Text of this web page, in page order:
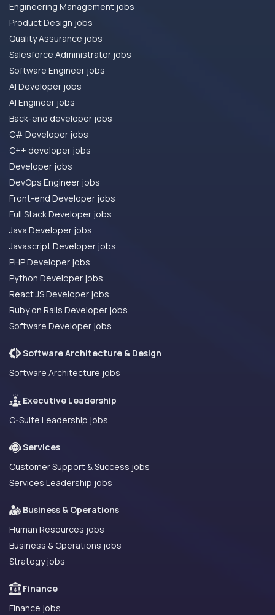
Engineering Management jobs
Product Design jobs
Quality Assurance jobs
Salesforce Administrator jobs
Software Engineer jobs
AI Developer jobs
AI Engineer jobs
Back-end developer jobs
C# Developer jobs
C++ developer jobs
Developer jobs
DevOps Engineer jobs
Front-end Developer jobs
Full Stack Developer jobs
Java Developer jobs
Javascript Developer jobs
PHP Developer jobs
Python Developer jobs
React JS Developer jobs
Ruby on Rails Developer jobs
Software Developer jobs
Software Architecture & Design
Software Architecture jobs
Executive Leadership
C-Suite Leadership jobs
Services
Customer Support & Success jobs
Services Leadership jobs
Business & Operations
Human Resources jobs
Business & Operations jobs
Strategy jobs
Finance
Finance jobs